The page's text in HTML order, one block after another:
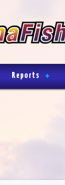
Reports